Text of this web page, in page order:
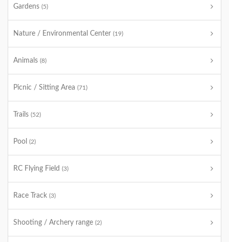
Gardens (5)
Nature / Environmental Center (19)
Animals (8)
Picnic / Sitting Area (71)
Trails (52)
Pool (2)
RC Flying Field (3)
Race Track (3)
Shooting / Archery range (2)